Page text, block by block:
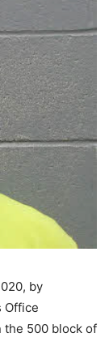
by
Office
the 500 block of